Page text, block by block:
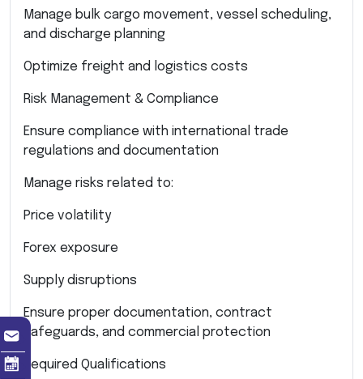
Manage bulk cargo movement, vessel scheduling,
and discharge planning
Optimize freight and logistics costs
Risk Management & Compliance
Ensure compliance with international trade
regulations and documentation
Manage risks related to:
Price volatility
Forex exposure
Supply disruptions
Ensure proper documentation, contract
safeguards, and commercial protection
Required Qualifications